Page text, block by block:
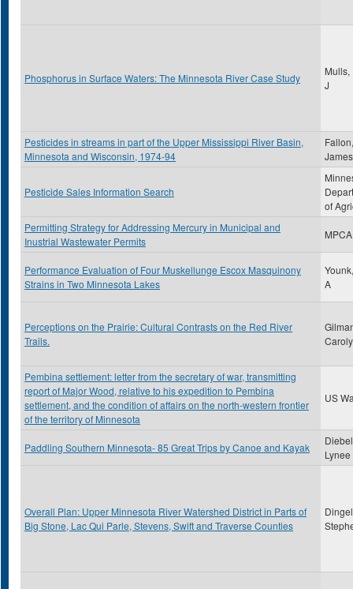
Phosphorus in Surface Waters: The Minnesota River Case Study
Mulls,
J
Pesticides in streams in part of the Upper Mississippi River Basin,
Minnesota and Wisconsin, 1974-94
Fallon,
Pesticide Sales Information Search
of
Permitting Strategy for Addressing Mercury in Municipal and
Inustrial Wastewater Permits
MPCA
Performance Evaluation of Four Muskellunge Escox Masquinony
Strains in Two Minnesota Lakes
A
Perceptions on the Prairie: Cultural Contrasts on the Red River
Trails.
Pembina settlement: letter from the secretary of war, transmitting
report of Major Wood, relative to his expedition to Pembina
settlement, and the condition of affairs on the north-western frontier
of the territory of Minnesota
US
Paddling Southern Minnesota- 85 Great Trips by Canoe and Kayak
Lynee
Overall Plan: Upper Minnesota River Watershed District in Parts of
Big Stone, Lac Qui Parle, Stevens, Swift and Traverse Counties